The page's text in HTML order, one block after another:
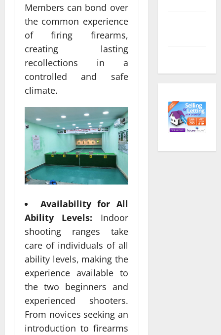
Members can bond over
the common experience
of firing firearms,
creating lasting
recollections in a
controlled and safe
climate.
Availability for All
Ability Levels: Indoor
shooting ranges take
care of individuals of all
ability levels, making the
experience available to
the two beginners and
experienced shooters.
From novices seeking an
introduction to firearms